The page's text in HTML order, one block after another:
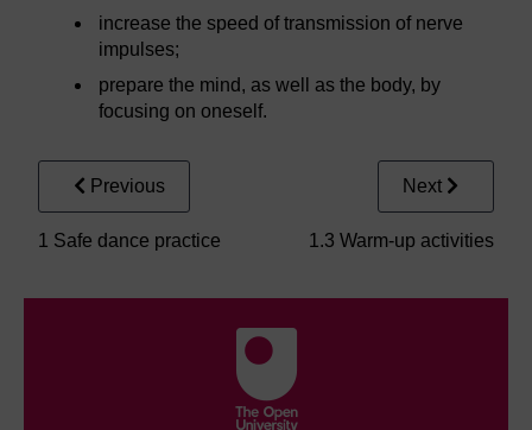
increase the speed of transmission of nerve
impulses;
prepare the mind, as well as the body, by
focusing on oneself.
Previous
1 Safe dance practice
Next
1.3 Warm-up activities